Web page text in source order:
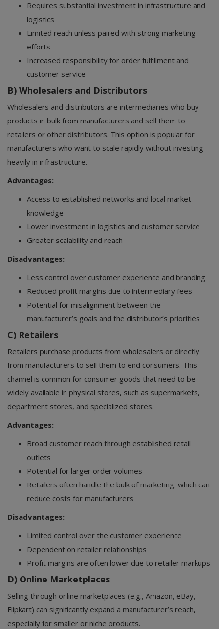
Requires substantial investment in infrastructure and
logistics
Limited reach unless paired with strong marketing
efforts
Increased responsibility for order fulfillment and
customer service
B) Wholesalers and Distributors
Wholesalers and distributors are intermediaries who buy
products in bulk from manufacturers and sell them to
retailers or other distributors. This option is popular for
manufacturers who want to scale rapidly without investing
heavily in infrastructure.
Advantages:
Access to established networks and local market
knowledge
Lower investment in logistics and customer service
Greater scalability and reach
Disadvantages:
Less control over customer experience and branding
Reduced profit margins due to intermediary fees
Potential for misalignment between the
manufacturer’s goals and the distributor’s priorities
C) Retailers
Retailers purchase products from wholesalers or directly
from manufacturers to sell them to end consumers. This
channel is common for consumer goods that need to be
widely available in physical stores, such as supermarkets,
department stores, and specialized stores.
Advantages:
Broad customer reach through established retail
outlets
Potential for larger order volumes
Retailers often handle the bulk of marketing, which can
reduce costs for manufacturers
Disadvantages:
Limited control over the customer experience
Dependent on retailer relationships
Profit margins are often lower due to retailer markups
D) Online Marketplaces
Selling through online marketplaces (e.g., Amazon, eBay,
Flipkart) can significantly expand a manufacturer’s reach,
especially for smaller or niche products.